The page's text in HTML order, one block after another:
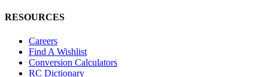
RESOURCES
Careers
Find A Wishlist
Conversion Calculators
RC Dictionary